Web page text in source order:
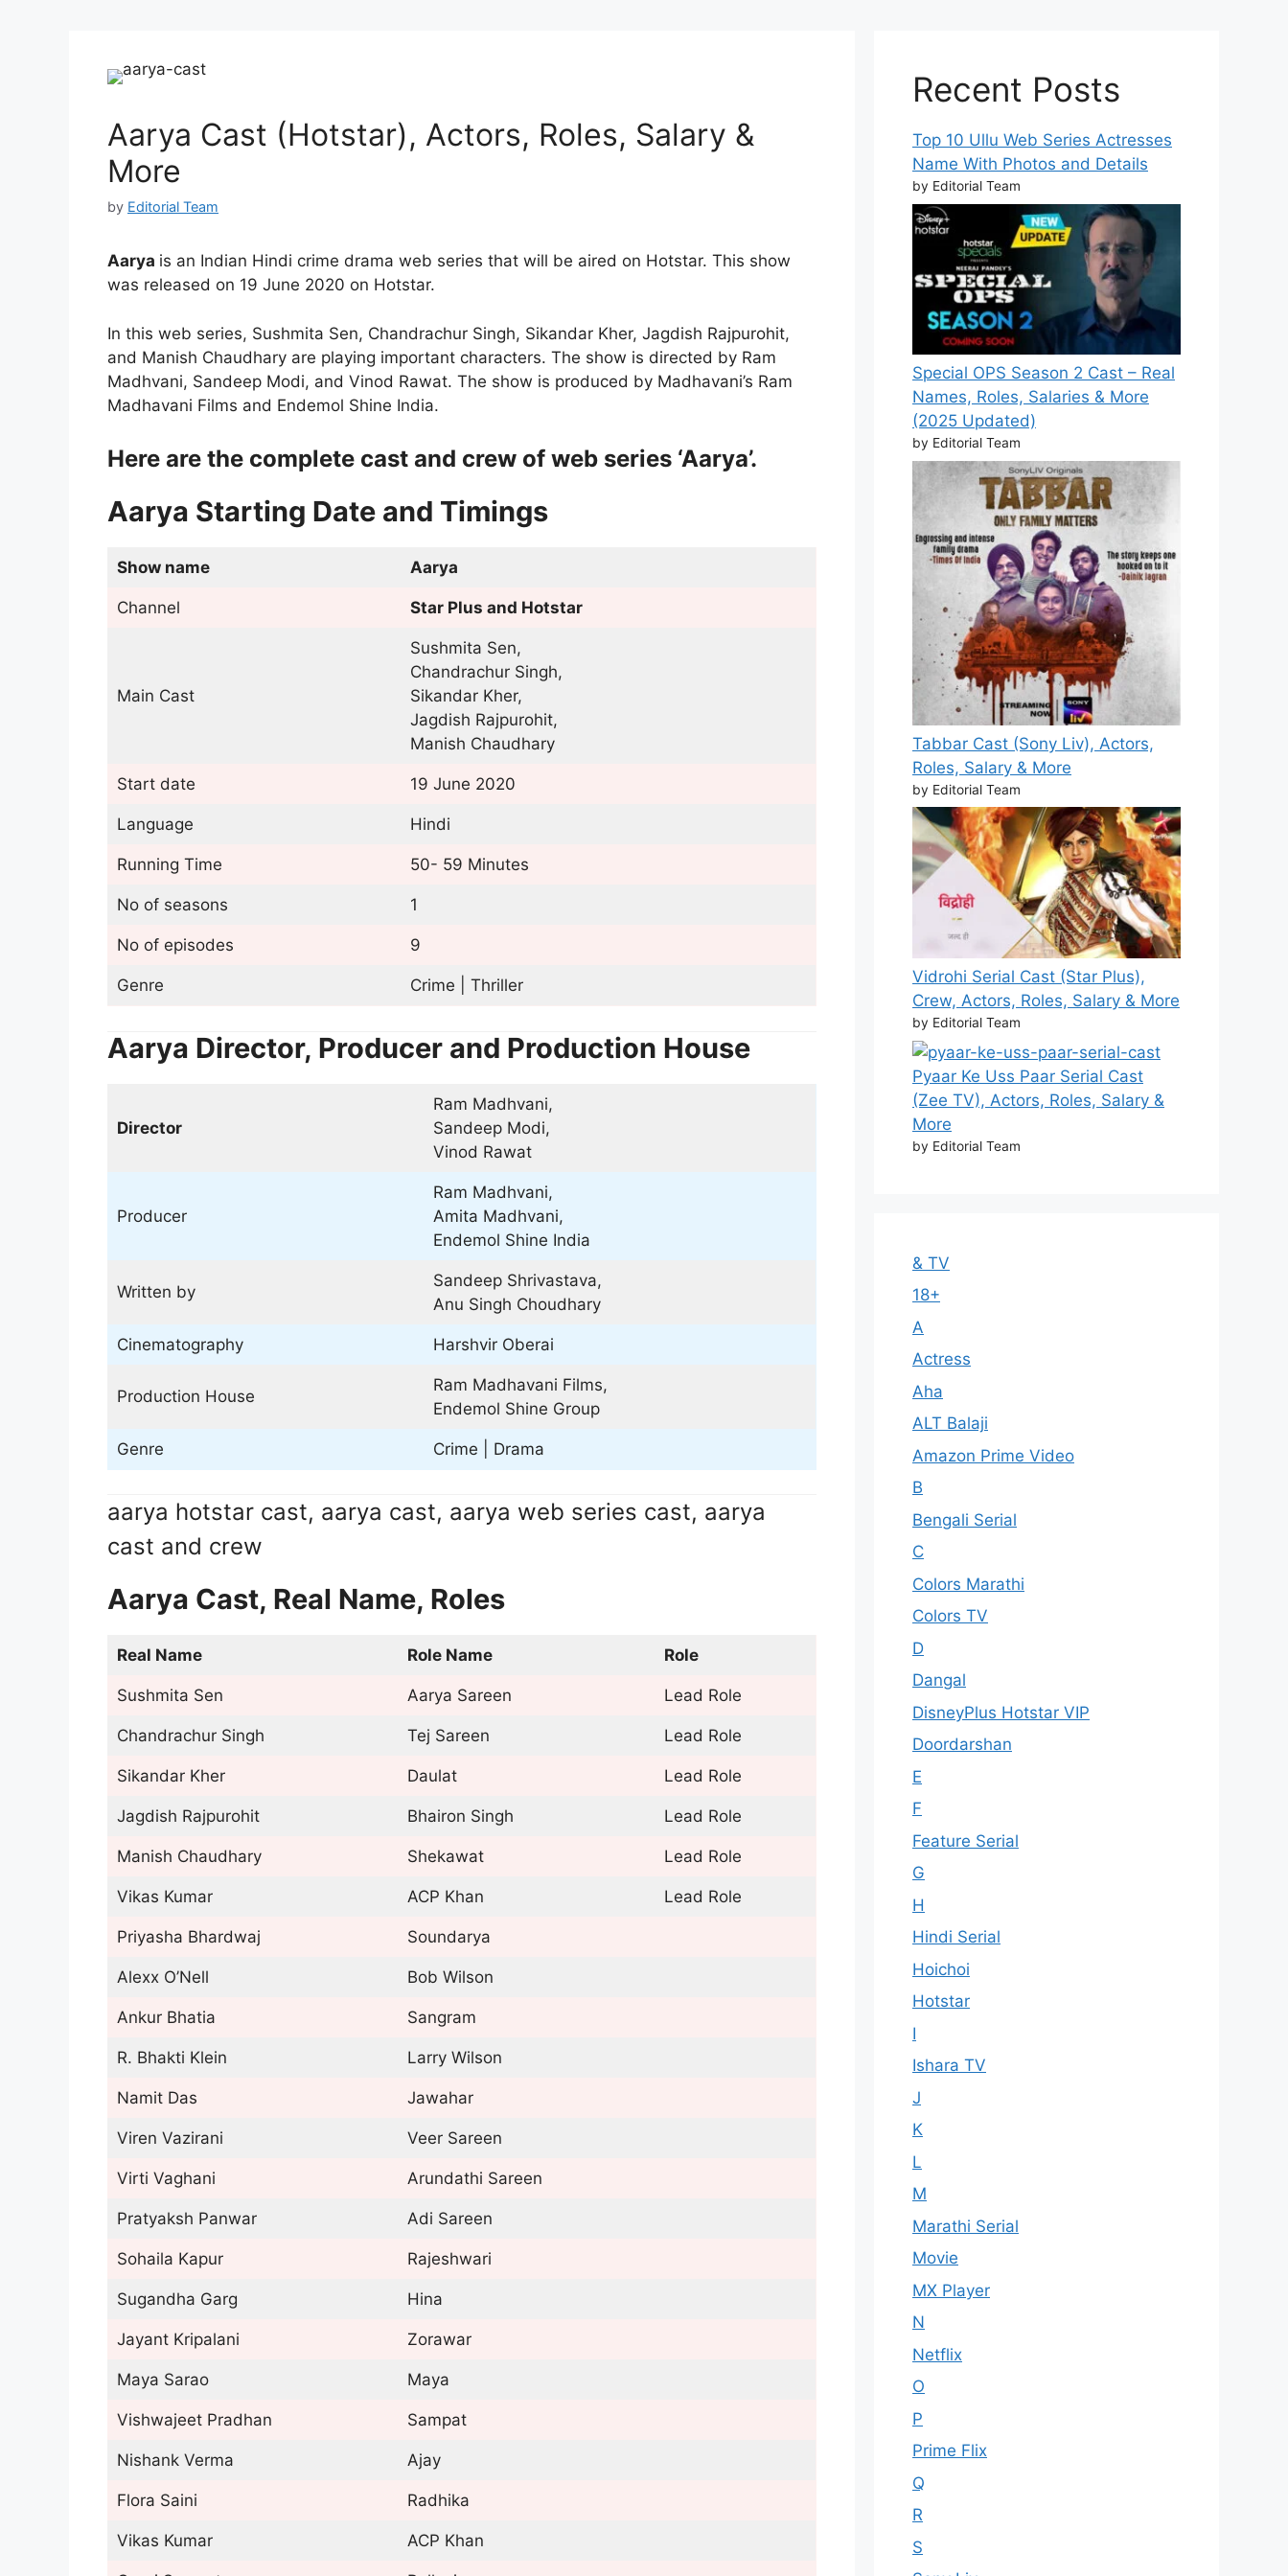
Aarya Cast (Hotstar), Actors, Roles, Salary &
More
by Editorial Team
Aarya is an Indian Hindi crime drama web series that will be aired on Hotstar. This show
was released on 19 June 2020 on Hotstar.
In this web series, Sushmita Sen, Chandrachur Singh, Sikandar Kher, Jagdish Rajpurohit,
and Manish Chaudhary are playing important characters. The show is directed by Ram
Madhvani, Sandeep Modi, and Vinod Rawat. The show is produced by Madhavani’s Ram
Madhavani Films and Endemol Shine India.
Here are the complete cast and crew of web series ‘Aarya’.
Aarya Starting Date and Timings
Show name Aarya
Channel Star Plus and Hotstar
Main Cast
Sushmita Sen,
Chandrachur Singh,
Sikandar Kher,
Jagdish Rajpurohit,
Manish Chaudhary
Start date 19 June 2020
Language Hindi
Running Time 50- 59 Minutes
No of seasons 1
No of episodes 9
Genre Crime | Thriller
Aarya Director, Producer and Production House
Director
Ram Madhvani,
Sandeep Modi,
Vinod Rawat
Producer
Ram Madhvani,
Amita Madhvani,
Endemol Shine India
Written by
Sandeep Shrivastava,
Anu Singh Choudhary
Cinematography Harshvir Oberai
Production House
Ram Madhavani Films,
Endemol Shine Group
Genre Crime | Drama
aarya hotstar cast, aarya cast, aarya web series cast, aarya
cast and crew
Aarya Cast, Real Name, Roles
Real Name Role Name Role
Sushmita Sen Aarya Sareen Lead Role
Chandrachur Singh Tej Sareen Lead Role
Sikandar Kher Daulat Lead Role
Jagdish Rajpurohit Bhairon Singh Lead Role
Manish Chaudhary Shekawat Lead Role
Vikas Kumar ACP Khan Lead Role
Priyasha Bhardwaj Soundarya
Alexx O’Nell Bob Wilson
Ankur Bhatia Sangram
R. Bhakti Klein Larry Wilson
Namit Das Jawahar
Viren Vazirani Veer Sareen
Virti Vaghani Arundathi Sareen
Pratyaksh Panwar Adi Sareen
Sohaila Kapur Rajeshwari
Sugandha Garg Hina
Jayant Kripalani Zorawar
Maya Sarao Maya
Vishwajeet Pradhan Sampat
Nishank Verma Ajay
Flora Saini Radhika
Vikas Kumar ACP Khan
Recent Posts
Top 10 Ullu Web Series Actresses
Name With Photos and Details
by Editorial Team
Special OPS Season 2 Cast – Real
Names, Roles, Salaries & More
(2025 Updated)
by Editorial Team
Tabbar Cast (Sony Liv), Actors,
Roles, Salary & More
by Editorial Team
Vidrohi Serial Cast (Star Plus),
Crew, Actors, Roles, Salary & More
by Editorial Team
Pyaar Ke Uss Paar Serial Cast
(Zee TV), Actors, Roles, Salary &
More
by Editorial Team
& TV
18+
A
Actress
Aha
ALT Balaji
Amazon Prime Video
B
Bengali Serial
C
Colors Marathi
Colors TV
D
Dangal
DisneyPlus Hotstar VIP
Doordarshan
E
F
Feature Serial
G
H
Hindi Serial
Hoichoi
Hotstar
I
Ishara TV
J
K
L
M
Marathi Serial
Movie
MX Player
N
Netflix
O
P
Prime Flix
Q
R
S